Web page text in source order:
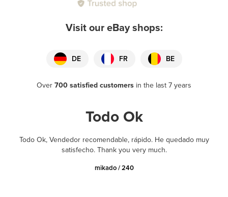
Visit our eBay shops:
DE FR BE
Over700 satisfied customers in the last 7 years
Todo Ok
Todo Ok, Vendedor recomendable, rápido. He quedado muy
satisfecho. Thank you very much.
mikado / 240